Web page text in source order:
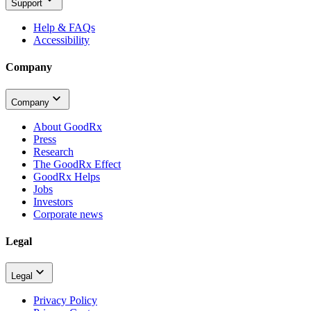
Support
Help & FAQs
Accessibility
Company
Company
About GoodRx
Press
Research
The GoodRx Effect
GoodRx Helps
Jobs
Investors
Corporate news
Legal
Legal
Privacy Policy